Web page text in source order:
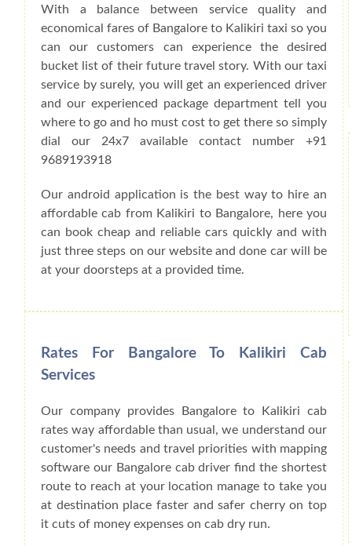
With a balance between service quality and
economical fares of Bangalore to Kalikiri taxi so you
can our customers can experience the desired
bucket list of their future travel story. With our taxi
service by surely, you will get an experienced driver
and our experienced package department tell you
where to go and ho must cost to get there so simply
dial our 24x7 available contact number +91
9689193918
Our android application is the best way to hire an
affordable cab from Kalikiri to Bangalore, here you
can book cheap and reliable cars quickly and with
just three steps on our website and done car will be
at your doorsteps at a provided time.
Rates For Bangalore To Kalikiri Cab
Services
Our company provides Bangalore to Kalikiri cab
rates way affordable than usual, we understand our
customer's needs and travel priorities with mapping
software our Bangalore cab driver find the shortest
route to reach at your location manage to take you
at destination place faster and safer cherry on top
it cuts of money expenses on cab dry run.